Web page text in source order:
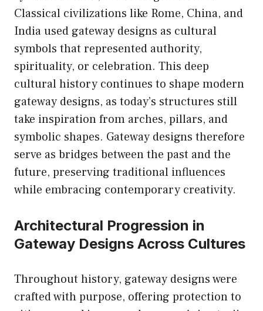
Classical civilizations like Rome, China, and
India used gateway designs as cultural
symbols that represented authority,
spirituality, or celebration. This deep
cultural history continues to shape modern
gateway designs, as today’s structures still
take inspiration from arches, pillars, and
symbolic shapes. Gateway designs therefore
serve as bridges between the past and the
future, preserving traditional influences
while embracing contemporary creativity.
Architectural Progression in
Gateway Designs Across Cultures
Throughout history, gateway designs were
crafted with purpose, offering protection to